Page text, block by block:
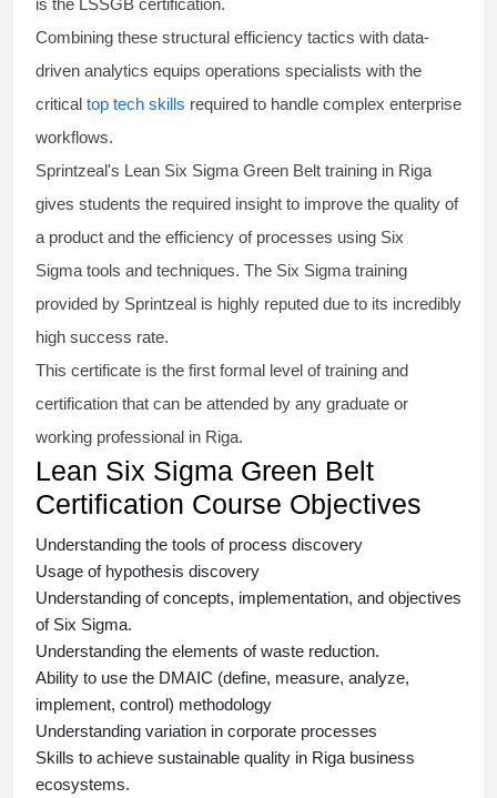
is the LSSGB certification.
Combining these structural efficiency tactics with data-
driven analytics equips operations specialists with the
critical top tech skills required to handle complex enterprise
workflows.
Sprintzeal's Lean Six Sigma Green Belt training in Riga
gives students the required insight to improve the quality of
a product and the efficiency of processes using Six
Sigma tools and techniques. The Six Sigma training
provided by Sprintzeal is highly reputed due to its incredibly
high success rate.
This certificate is the first formal level of training and
certification that can be attended by any graduate or
working professional in Riga.
Lean Six Sigma Green Belt
Certification Course Objectives
Understanding the tools of process discovery
Usage of hypothesis discovery
Understanding of concepts, implementation, and objectives
of Six Sigma.
Understanding the elements of waste reduction.
Ability to use the DMAIC (define, measure, analyze,
implement, control) methodology
Understanding variation in corporate processes
Skills to achieve sustainable quality in Riga business
ecosystems.